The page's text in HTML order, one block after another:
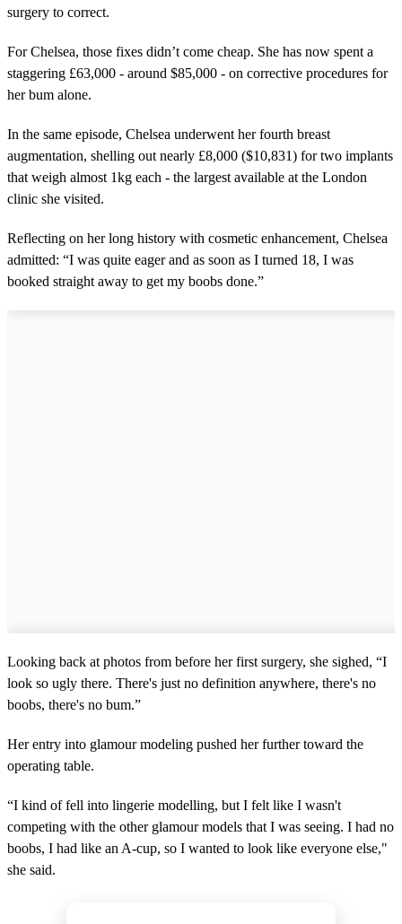
i
u
t
e
s
,
9
e
c
o
n
s
surgery to correct.
For Chelsea, those fixes didn’t come cheap. She has now spent a
staggering £63,000 - around $85,000 - on corrective procedures for
her bum alone.
In the same episode, Chelsea underwent her fourth breast
augmentation, shelling out nearly £8,000 ($10,831) for two implants
that weigh almost 1kg each - the largest available at the London
clinic she visited.
Reflecting on her long history with cosmetic enhancement, Chelsea
admitted: “I was quite eager and as soon as I turned 18, I was
booked straight away to get my boobs done.”
Looking back at photos from before her first surgery, she sighed, “I
look so ugly there. There's just no definition anywhere, there's no
boobs, there's no bum.”
Her entry into glamour modeling pushed her further toward the
operating table.
“I kind of fell into lingerie modelling, but I felt like I wasn't
competing with the other glamour models that I was seeing. I had no
boobs, I had like an A-cup, so I wanted to look like everyone else,"
she said.